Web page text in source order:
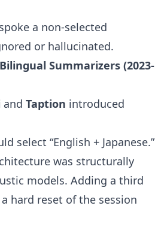
a non-selected
or hallucinated.
Summarizers (2023-
and Taption introduced
select “English + Japanese.”
was structurally
models. Adding a third
hard reset of the session